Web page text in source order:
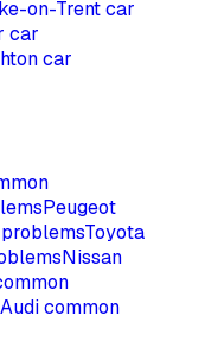
on-Trentcar
car
car
Peugeot
Toyota
Nissan
Audicommon